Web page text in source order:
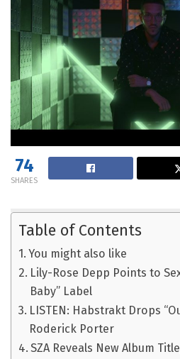
74
SHARES
Table of Contents
You might also like
Lily-Rose Depp Points to
Baby” Label
LISTEN: Habstrakt Drops
Roderick Porter
SZA Reveals New Album